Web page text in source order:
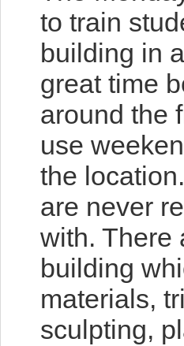
to train s
building in
great time
around the
use
the
are never
with. There
building
materials,
sculpting,